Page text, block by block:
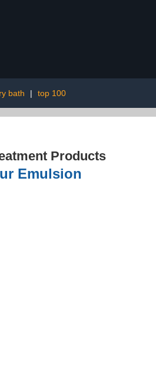
bath | top 100
Products
Emulsion